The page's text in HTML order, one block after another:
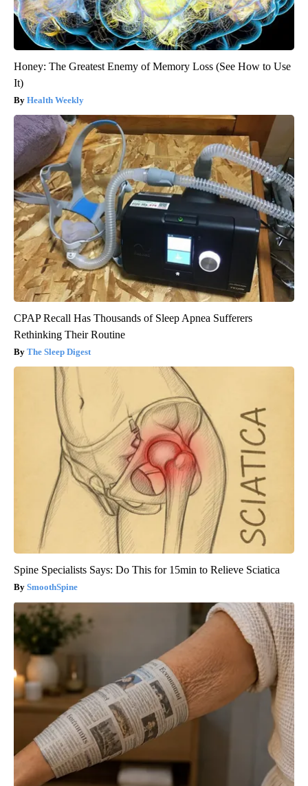
Honey: The Greatest Enemy of Memory Loss (See How to Use
It)
Health Weekly
CPAP Recall Has Thousands of Sleep Apnea Sufferers
Rethinking Their Routine
The Sleep Digest
Spine Specialists Says: Do This for 15min to Relieve Sciatica
SmoothSpine